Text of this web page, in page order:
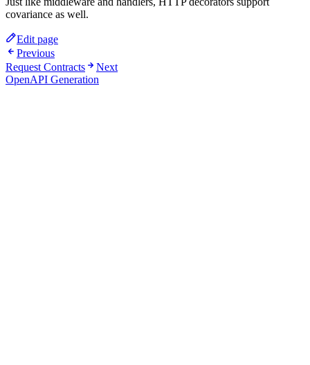
covariance as well.
Edit page
Previous
Request Contracts
Next
OpenAPI Generation